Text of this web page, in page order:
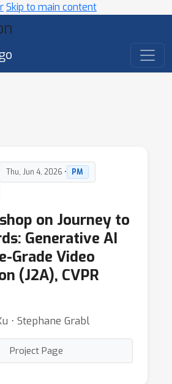
Skip to main content
Thu, Jun 4, 2026 •
PM
on Journey to
Generative AI
Grade Video
(J2A), CVPR
⋅ Stephane Grabl
Project Page